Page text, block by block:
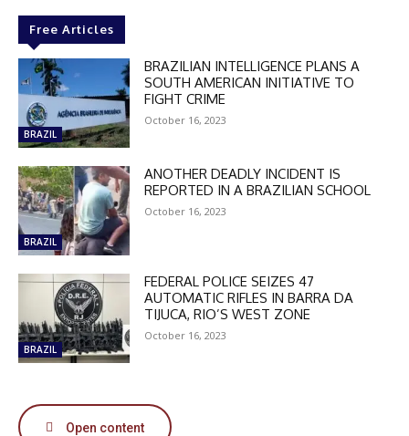
DISCOUNT
50%
Free Articles
BRAZIL
BRAZILIAN INTELLIGENCE PLANS A
SOUTH AMERICAN INITIATIVE TO
FIGHT CRIME
October 16, 2023
BRAZIL
ANOTHER DEADLY INCIDENT IS
REPORTED IN A BRAZILIAN SCHOOL
October 16, 2023
BRAZIL
FEDERAL POLICE SEIZES 47
AUTOMATIC RIFLES IN BARRA DA
TIJUCA, RIO’S WEST ZONE
October 16, 2023
Open content